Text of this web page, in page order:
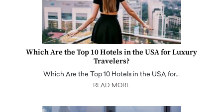
Which Are the Top 10 Hotels in the USA for Luxury
Travelers?
Which Are the Top 10 Hotels in the USA for…
READ MORE